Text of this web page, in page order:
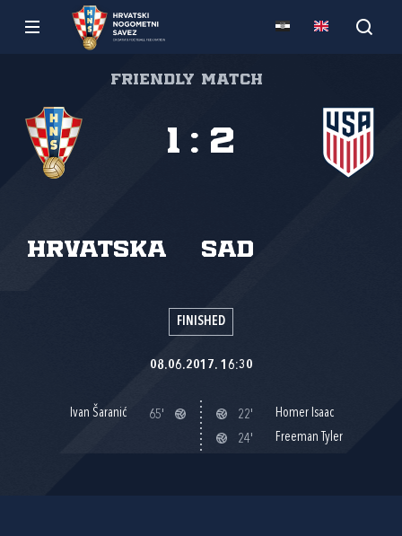
Friendly match
Hrvatska SAD
1 : 2
FINISHED
08.06.2017. 16:30
Ivan Šaranić 65' 22'
Homer Isaac
24'
Freeman Tyler